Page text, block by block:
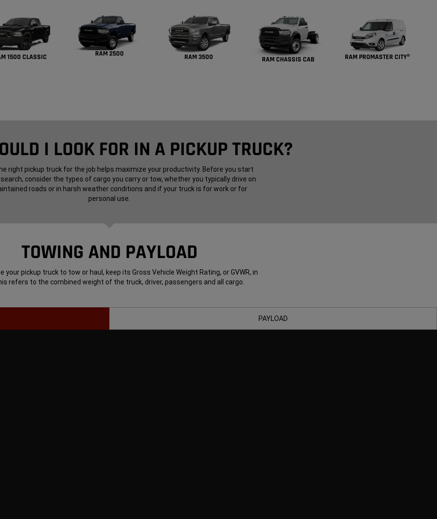
1500 CLASSIC RAM 2500 RAM 3500 RAM CHASSIS CAB RAM PROMASTER CITY®
I LOOK FOR IN A PICKUP TRUCK?
right pickup truck for the job helps maximize your productivity. Before you start
consider the types of cargo you carry or tow, whether you typically drive on
roads or in harsh weather conditions and if your truck is for work or for
personal use.
TOWING AND PAYLOAD
your pickup truck to tow or haul, keep its Gross Vehicle Weight Rating, or GVWR, in
refers to the combined weight of the truck, driver, passengers and all cargo.
PAYLOAD